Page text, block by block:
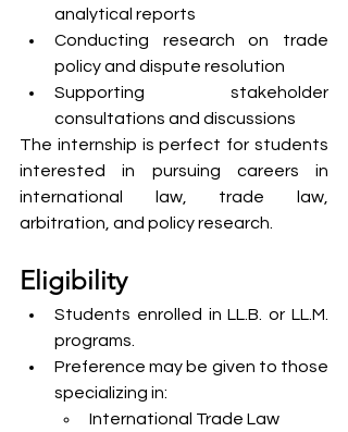
analytical reports
Conducting research on trade
policy and dispute resolution
Supporting stakeholder
consultations and discussions
The internship is perfect for students
interested in pursuing careers in
international law, trade law,
arbitration, and policy research.
Eligibility
Students enrolled in LL.B. or LL.M.
programs.
Preference may be given to those
specializing in:
International Trade Law